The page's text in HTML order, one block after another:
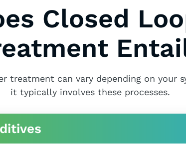
Closed
treatment can vary depending on your
it typically involves these processes.